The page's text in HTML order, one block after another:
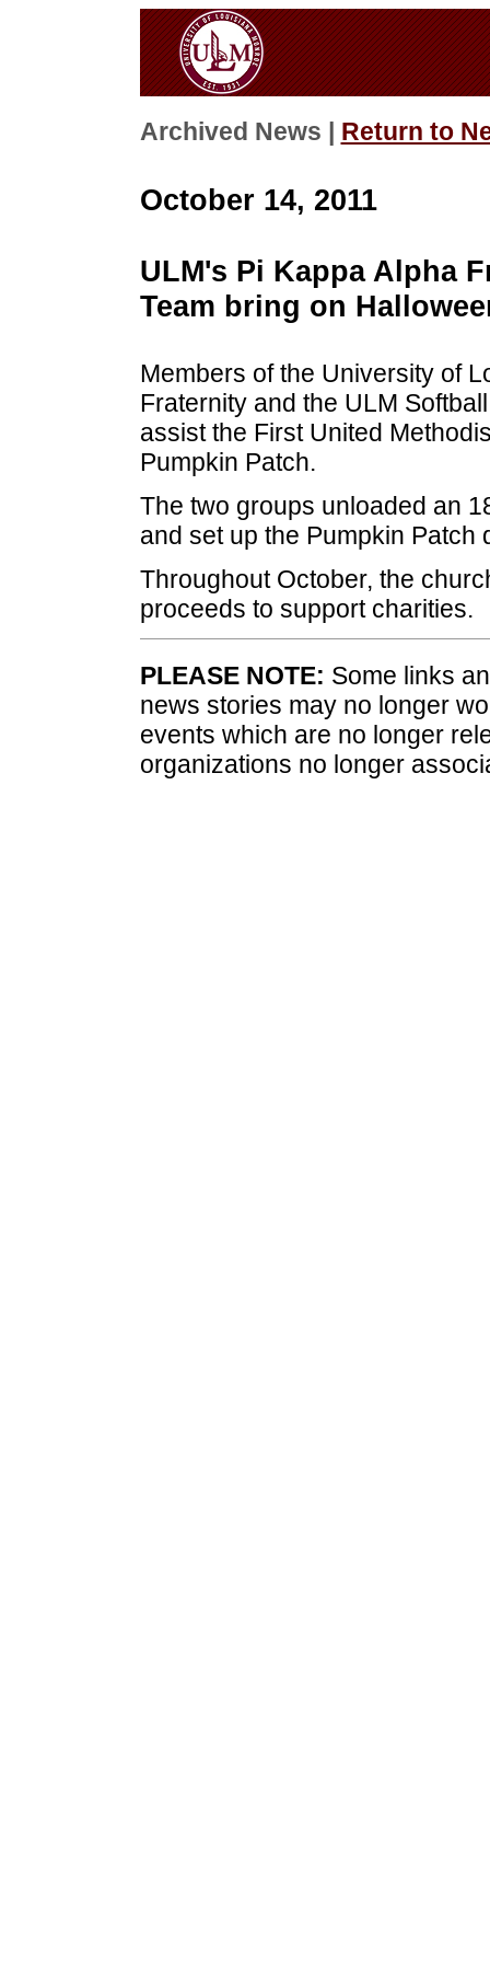
Archived News | Return to
October 14, 2011
ULM's Pi Kappa Alpha
Team bring on
Members of the University of
Fraternity and the ULM
assist the First United
Pumpkin Patch.
The two groups unloaded an
and set up the Pumpkin Patch
Throughout October, the
proceeds to support charities.
PLEASE NOTE: Some links
news stories may no longer
events which are no longer
organizations no longer